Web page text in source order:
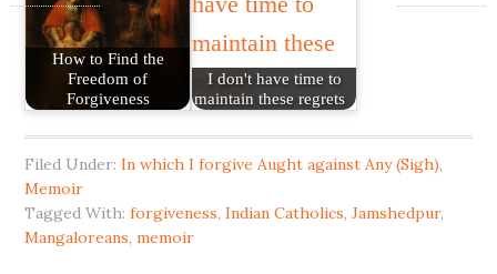
How to Find the
Freedom of
Forgiveness
I don't have time to
maintain these regrets
Filed Under:In which I forgive Aught against Any (Sigh),
Memoir
Tagged With:forgiveness,Indian Catholics,Jamshedpur,
Mangaloreans,memoir